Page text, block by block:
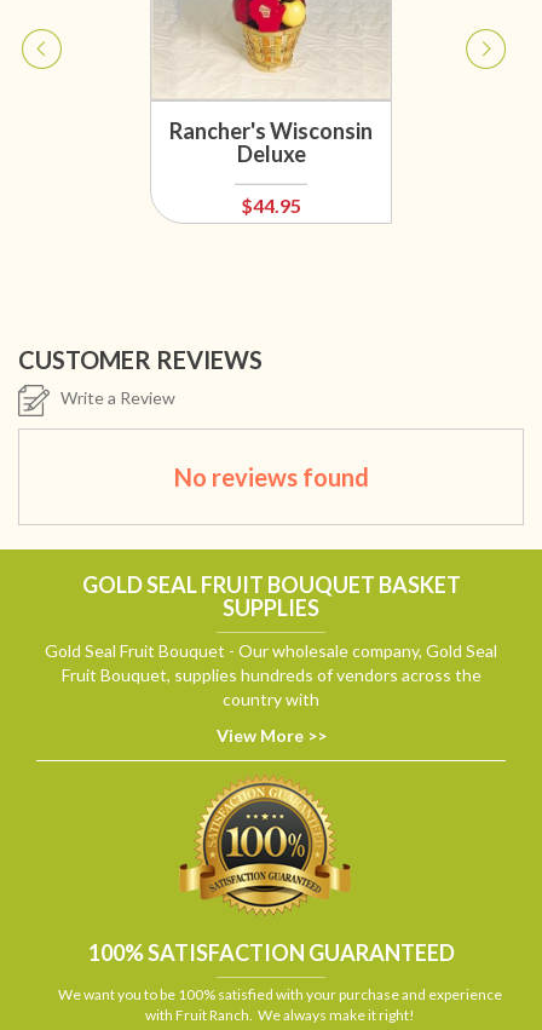
Rancher's Wisconsin
Deluxe
$44.95
CUSTOMER REVIEWS
Write a Review
No reviews found
GOLD SEAL FRUIT BOUQUET BASKET
SUPPLIES
Gold Seal Fruit Bouquet - Our wholesale company, Gold Seal
Fruit Bouquet, supplies hundreds of vendors across the
country with
View More >>
100% SATISFACTION GUARANTEED
We want you to be 100% satisfied with your purchase and experience
with Fruit Ranch. We always make it right!